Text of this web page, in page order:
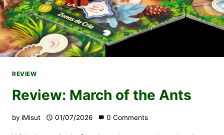
REVIEW
Review: March of the Ants
by iMisut 01/07/2026 0 Comments